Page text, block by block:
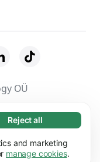
e.g. page
Reject all
and marketing
manage cookies.
OÜ
Privacy